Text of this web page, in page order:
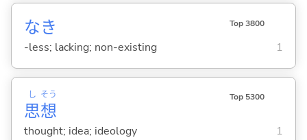
なき Top 3800
-less; lacking; non-existing 1
思
し
想
そう Top 5300
thought; idea; ideology 1